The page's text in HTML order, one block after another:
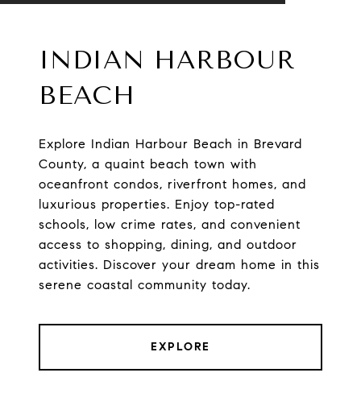
INDIAN HARBOUR
BEACH
Explore Indian Harbour Beach in Brevard
County, a quaint beach town with
oceanfront condos, riverfront homes, and
luxurious properties. Enjoy top-rated
schools, low crime rates, and convenient
access to shopping, dining, and outdoor
activities. Discover your dream home in this
serene coastal community today.
EXPLORE